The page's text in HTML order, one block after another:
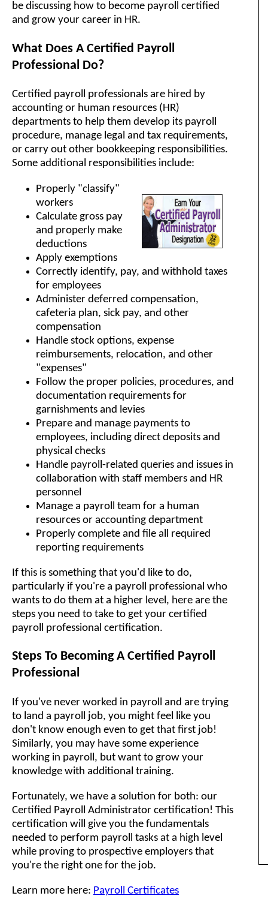
be discussing how to become payroll certified
and grow your career in HR.
What Does A Certified Payroll
Professional Do?
Certified payroll professionals are hired by
accounting or human resources (HR)
departments to help them develop its payroll
procedure, manage legal and tax requirements,
or carry out other bookkeeping responsibilities.
Some additional responsibilities include:
Properly "classify"
workers
Calculate gross pay
and properly make
deductions
Apply exemptions
Correctly identify, pay, and withhold taxes
for employees
Administer deferred compensation,
cafeteria plan, sick pay, and other
compensation
Handle stock options, expense
reimbursements, relocation, and other
"expenses"
Follow the proper policies, procedures, and
documentation requirements for
garnishments and levies
Prepare and manage payments to
employees, including direct deposits and
physical checks
Handle payroll-related queries and issues in
collaboration with staff members and HR
personnel
Manage a payroll team for a human
resources or accounting department
Properly complete and file all required
reporting requirements
If this is something that you'd like to do,
particularly if you're a payroll professional who
wants to do them at a higher level, here are the
steps you need to take to get your certified
payroll professional certification.
Steps To Becoming A Certified Payroll
Professional
If you've never worked in payroll and are trying
to land a payroll job, you might feel like you
don't know enough even to get that first job!
Similarly, you may have some experience
working in payroll, but want to grow your
knowledge with additional training.
Fortunately, we have a solution for both: our
Certified Payroll Administrator certification! This
certification will give you the fundamentals
needed to perform payroll tasks at a high level
while proving to prospective employers that
you're the right one for the job.
Learn more here: Payroll Certificates